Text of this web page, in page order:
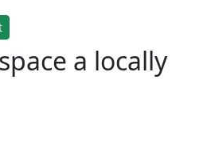
a locally